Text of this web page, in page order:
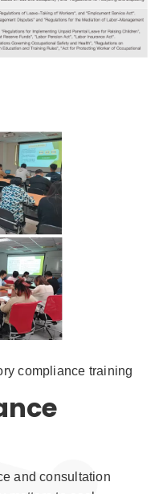
and consultation
compliance training